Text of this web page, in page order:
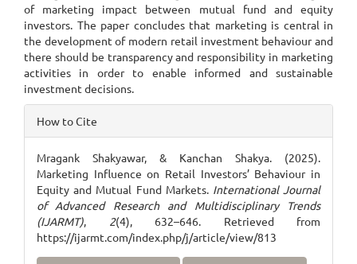
of marketing impact between mutual fund and equity
investors. The paper concludes that marketing is central in
the development of modern retail investment behaviour and
there should be transparency and responsibility in marketing
activities in order to enable informed and sustainable
investment decisions.
Article
Details
How to Cite
Mragank Shakyawar, & Kanchan Shakya. (2025).
Marketing Influence on Retail Investors’ Behaviour in
Equity and Mutual Fund Markets. International Journal
of Advanced Research and Multidisciplinary Trends
(IJARMT), 2(4), 632–646. Retrieved from
https://ijarmt.com/index.php/j/article/view/813